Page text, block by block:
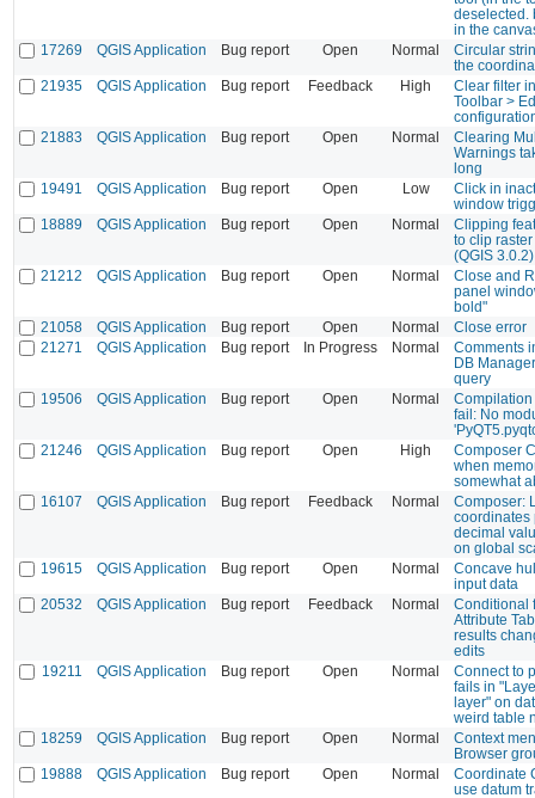
deselected.
in the
17269
QGIS Application Bug report Open Normal
Circular
the
21935
QGIS Application Bug report Feedback High
Clear filter
Toolbar >
21883
QGIS Application Bug report Open Normal
Clearing
Warnings
long
19491
QGIS Application Bug report Open Low
Click in
window
18889
QGIS Application Bug report Open Normal
Clipping
to clip
(QGIS 3.0.2)
21212
QGIS Application Bug report Open Normal
Close and
panel
bold"
21058
QGIS Application Bug report Open Normal
Close error
21271
QGIS Application Bug report In Progress Normal
Comments
DB
query
19506
QGIS Application Bug report Open Normal
fail: No
21246
QGIS Application Bug report Open High
Composer
when
somewhat
16107
QGIS Application Bug report Feedback Normal
Composer:
coordinates
decimal
on global
19615
QGIS Application Bug report Open Normal
Concave
input data
20532
QGIS Application Bug report Feedback Normal
Conditional
Attribute
results
edits
19211
QGIS Application Bug report Open Normal
Connect to
fails in
layer" on
weird table
18259
QGIS Application Bug report Open Normal
Context
Browser
19888
QGIS Application Bug report Open Normal
Coordinate
use datum